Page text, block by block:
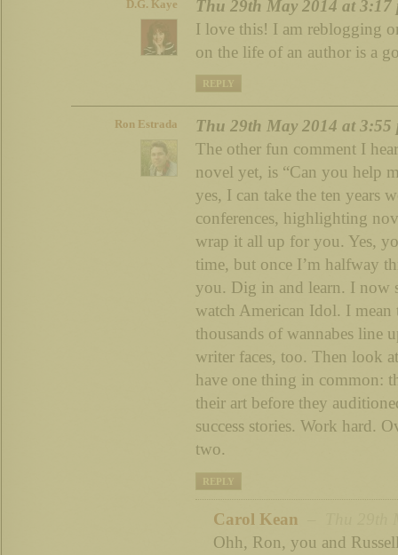
D.G. Kaye
Thu 29th May 2014 at 3:17
I love this! I am reblogging
on the life of an author is a
REPLY
Ron Estrada
Thu 29th May 2014 at 3:55
The other fun comment I
novel yet, is “Can you help
yes, I can take the ten years
conferences, highlighting
wrap it all up for you. Yes,
time, but once I’m halfway
you. Dig in and learn. I now
watch American Idol. I
thousands of wannabes line
writer faces, too. Then look
have one thing in common:
their art before they
success stories. Work hard.
two.
REPLY
Carol Kean
Ohh, Ron, you and